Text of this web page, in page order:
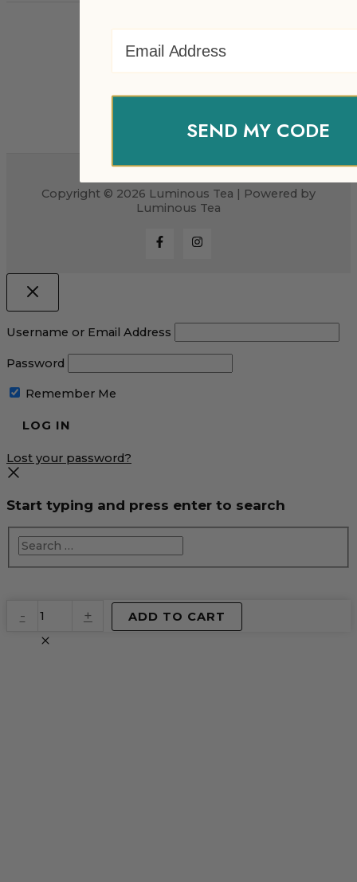
Copyright © 2026 Luminous Tea | Powered by
Luminous Tea
Username or Email Address
Password
Remember Me
Lost your password?
Start typing and press enter to search
-
Virtual
Product
quantity
+ ADD TO CART
SEND MY CODE